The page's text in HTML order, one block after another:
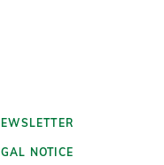
NOTICE